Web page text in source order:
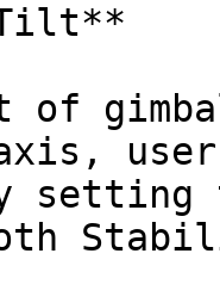
Tilt**
gimbal
setting